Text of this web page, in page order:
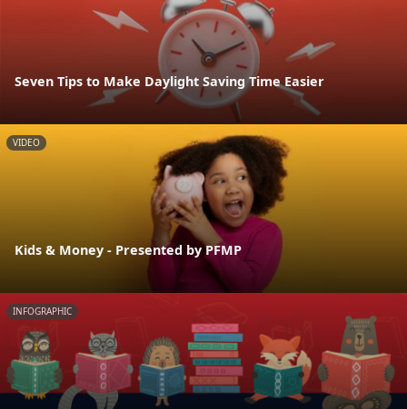
Seven Tips to Make Daylight Saving Time Easier
VIDEO
Kids & Money - Presented by PFMP
INFOGRAPHIC